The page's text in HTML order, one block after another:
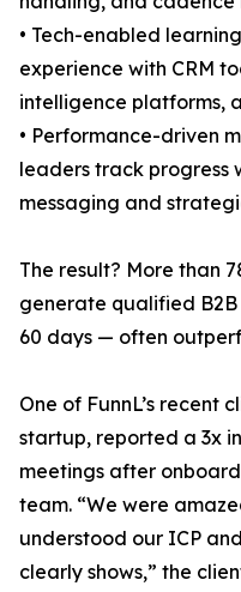
• Tech-enabled
experience with CRM
intelligence platforms,
• Performance-driven
leaders track progress
messaging and
The result? More than
generate qualified
60 days — often
One of FunnL’s recent
startup, reported a 3x
meetings after
team. “We were
understood our ICP
clearly shows,” the